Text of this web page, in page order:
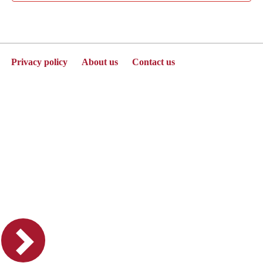
Privacy policy About us Contact us